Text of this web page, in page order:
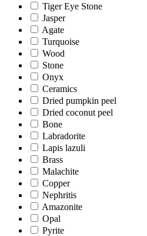
Tiger Eye Stone
Jasper
Agate
Turquoise
Wood
Stone
Onyx
Ceramics
Dried pumpkin peel
Dried coconut peel
Bone
Labradorite
Lapis lazuli
Brass
Malachite
Copper
Nephritis
Amazonite
Opal
Pyrite